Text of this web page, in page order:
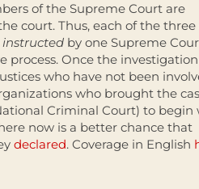
of the Supreme Court are
court. Thus, each of the three
instructed by one Supreme
process. Once the
who have not been
who brought the
Criminal Court) to begin
now is a better chance that
declared. Coverage in English